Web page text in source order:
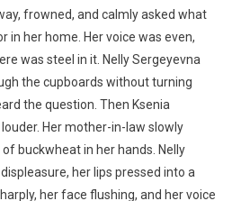
frowned, and calmly asked what
in her home. Her voice was even,
was steel in it. Nelly Sergeyevna
the cupboards without turning
the question. Then Ksenia
Her mother-in-law slowly
buckwheat in her hands. Nelly
her lips pressed into a
her face flushing, and her voice